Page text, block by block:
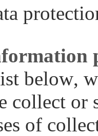
below,
collect or
of